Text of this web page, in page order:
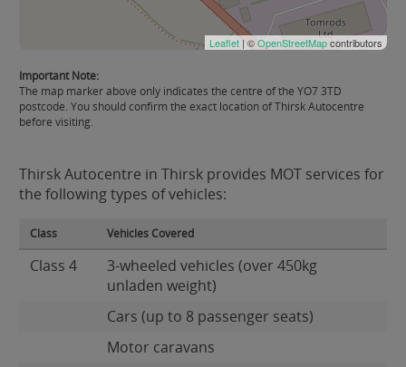
Leaflet | ©OpenStreetMapcontributors
Important Note:
The map marker above only indicates the centre of the YO7 3TD
postcode. You should confirm the exact location of Thirsk Autocentre
before visiting.
Thirsk Autocentre in Thirsk provides MOT services for
the following types of vehicles:
Class Vehicles Covered
Class 4
3-wheeled vehicles (over 450kg
unladen weight)
Cars (up to 8 passenger seats)
Motor caravans